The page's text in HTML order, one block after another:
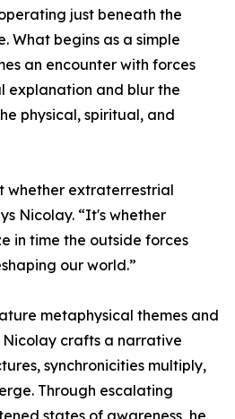
just beneath the
What begins as a simple
an encounter with forces
explanation and blur the
physical, spiritual, and
whether extraterrestrial
Nicolay. “It's whether
in time the outside forces
our world.”
metaphysical themes and
Nicolay crafts a narrative
synchronicities multiply,
Through escalating